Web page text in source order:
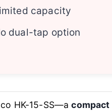
capacity
dual-tap option
HK-15-SS—acompact